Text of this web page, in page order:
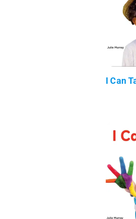
I Can